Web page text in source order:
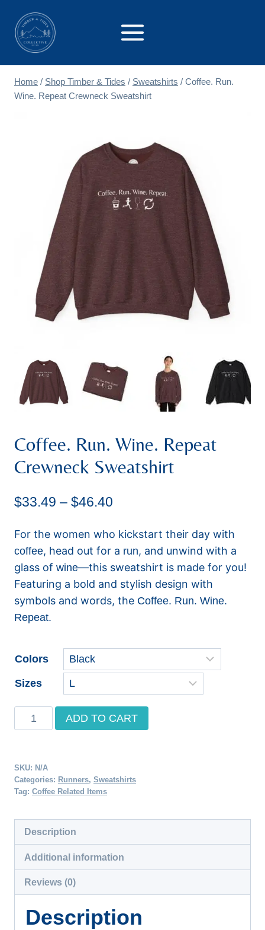
content
Home / Shop Timber & Tides / Sweatshirts / Coffee. Run.
Wine. Repeat Crewneck Sweatshirt
Coffee. Run. Wine. Repeat
Crewneck Sweatshirt
$33.49 – $46.40
through
$46.40
For the women who kickstart their day with
coffee, head out for a run, and unwind with a
glass of wine—this sweatshirt is made for you!
Featuring a bold and stylish design with
symbols and words, the Coffee. Run. Wine.
Repeat.
Colors
Sizes
Coffee.
Run.
Repeat
Crewneck
Sweatshirt
ADD TO CART
SKU: N/A
Categories: Runners, Sweatshirts
Tag: Coffee Related Items
Description
Additional information
Reviews (0)
Description